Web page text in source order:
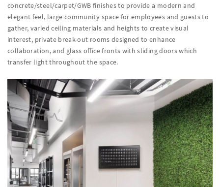
concrete/steel/carpet/GWB finishes to provide a modern and
elegant feel, large community space for employees and guests to
gather, varied ceiling materials and heights to create visual
interest, private break-out rooms designed to enhance
collaboration, and glass office fronts with sliding doors which
transfer light throughout the space.